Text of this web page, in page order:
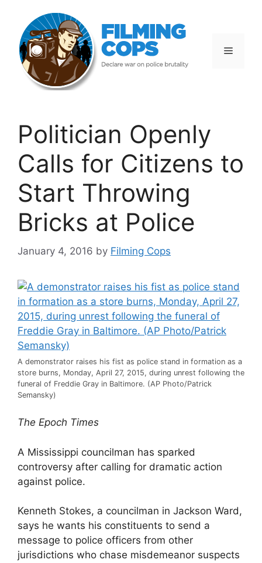
content
Menu
Politician Openly
Calls for Citizens to
Start Throwing
Bricks at Police
January 4, 2016 by Filming Cops
A demonstrator raises his fist as police stand in formation as a
store burns, Monday, April 27, 2015, during unrest following the
funeral of Freddie Gray in Baltimore. (AP Photo/Patrick
Semansky)
The Epoch Times
A Mississippi councilman has sparked
controversy after calling for dramatic action
against police.
Kenneth Stokes, a councilman in Jackson Ward,
says he wants his constituents to send a
message to police officers from other
jurisdictions who chase misdemeanor suspects